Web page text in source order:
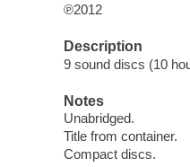
℗2012
Description
9 sound discs (10
Notes
Unabridged.
Title from container.
Compact discs.